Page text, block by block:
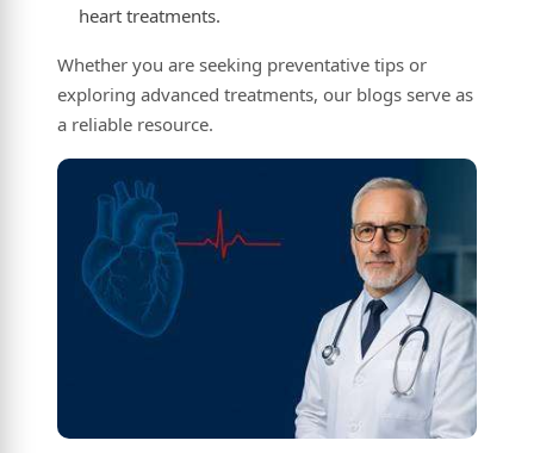
heart treatments.
Whether you are seeking preventative tips or
exploring advanced treatments, our blogs serve as
a reliable resource.